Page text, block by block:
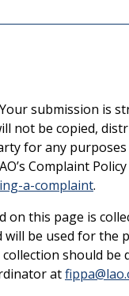
submission is
not be copied,
for any
Complaint
a-complaint.
on this page is
will be used for
should be
at